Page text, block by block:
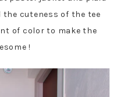
cuteness of the tee
of color to make the
!